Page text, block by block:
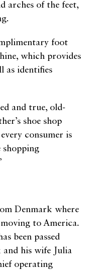
arches of the feet,
foot
which provides
as identifies
and true, old-
shoe shop
consumer is
shopping
Denmark where
to America.
been passed
and his wife Julia
operating